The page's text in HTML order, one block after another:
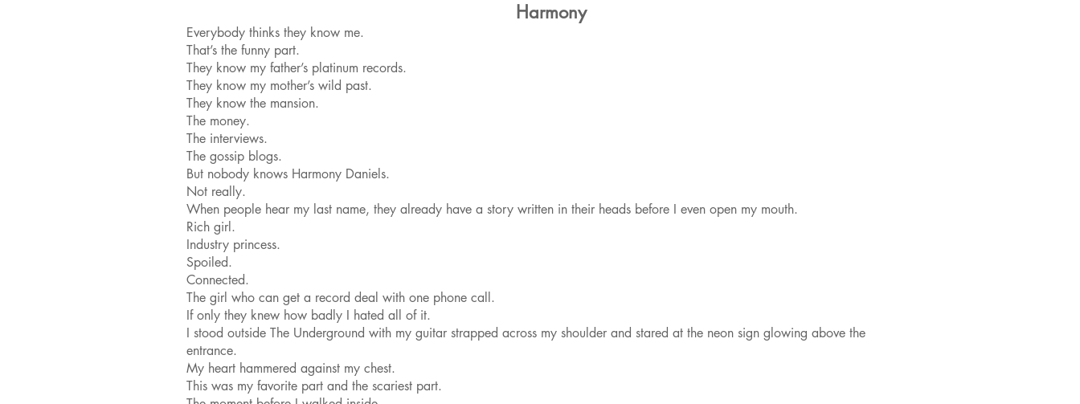
Harmony
Everybody thinks they know me.
That’s the funny part.
They know my father’s platinum records.
They know my mother’s wild past.
They know the mansion.
The money.
The interviews.
The gossip blogs.
But nobody knows Harmony Daniels.
Not really.
When people hear my last name, they already have a story written in their heads before I even open my mouth.
Rich girl.
Industry princess.
Spoiled.
Connected.
The girl who can get a record deal with one phone call.
If only they knew how badly I hated all of it.
I stood outside The Underground with my guitar strapped across my shoulder and stared at the neon sign glowing above the
entrance.
My heart hammered against my chest.
This was my favorite part and the scariest part.